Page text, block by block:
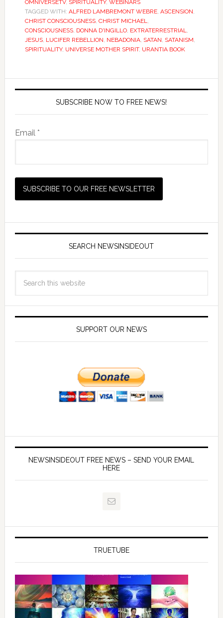
OMNIVERSETV, SPIRITUALITY, WEBINARS
TAGGED WITH: ALFRED LAMBREMONT WEBRE, ASCENSION,
CHRIST CONSCIOUSNESS, CHRIST MICHAEL,
CONSCIOUSNESS, DONNA D'INGILLO, EXTRATERRESTRIAL,
JESUS, LUCIFER REBELLION, NEBADONIA, SATAN, SATANISM,
SPIRITUALITY, UNIVERSE MOTHER SPIRIT, URANTIA BOOK
SUBSCRIBE NOW TO FREE NEWS!
Email *
SEARCH NEWSINSIDEOUT
SUPPORT OUR NEWS
NEWSINSIDEOUT FREE NEWS – SEND YOUR EMAIL
HERE
TRUETUBE